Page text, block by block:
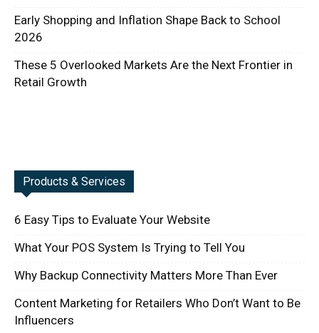
Early Shopping and Inflation Shape Back to School
2026
These 5 Overlooked Markets Are the Next Frontier in
Retail Growth
Products & Services
6 Easy Tips to Evaluate Your Website
What Your POS System Is Trying to Tell You
Why Backup Connectivity Matters More Than Ever
Content Marketing for Retailers Who Don’t Want to Be
Influencers